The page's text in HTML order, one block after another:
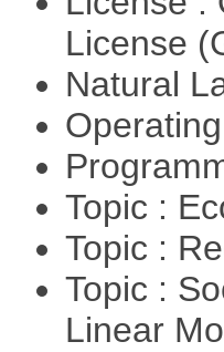
License
Natural
Topic :
Topic :
Topic :
Linear